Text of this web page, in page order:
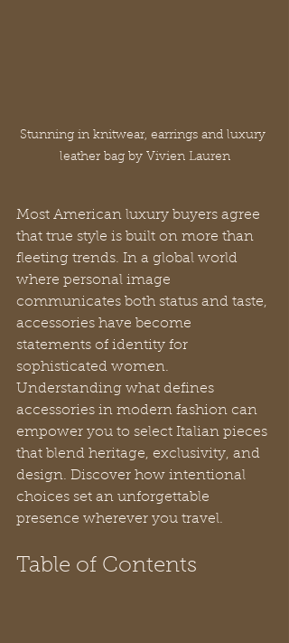
Stunning in knitwear, earrings and luxury
leather bag by Vivien Lauren
Most American luxury buyers agree
that true style is built on more than
fleeting trends. In a global world
where personal image
communicates both status and taste,
accessories have become
statements of identity for
sophisticated women.
Understanding what defines
accessories in modern fashion can
empower you to select Italian pieces
that blend heritage, exclusivity, and
design. Discover how intentional
choices set an unforgettable
presence wherever you travel.
Table of Contents